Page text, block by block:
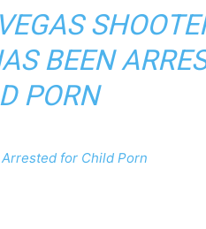
BEEN
PORN
for Child Porn